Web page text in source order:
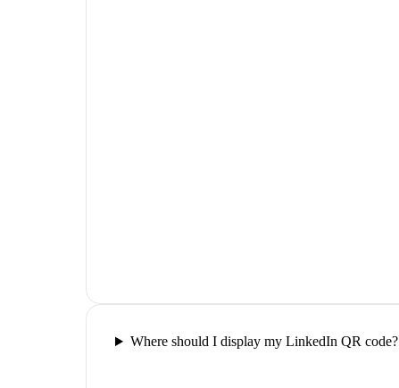
Where should I display my LinkedIn QR code?